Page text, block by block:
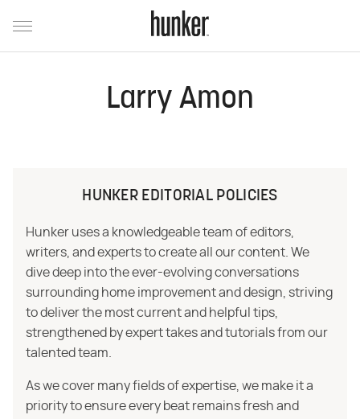
Larry Amon
HUNKER EDITORIAL POLICIES
Hunker uses a knowledgeable team of editors,
writers, and experts to create all our content. We
dive deep into the ever-evolving conversations
surrounding home improvement and design, striving
to deliver the most current and helpful tips,
strengthened by expert takes and tutorials from our
talented team.
As we cover many fields of expertise, we make it a
priority to ensure every beat remains fresh and